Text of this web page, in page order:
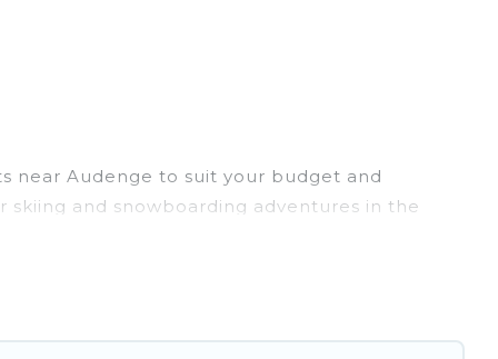
near Audenge to suit your budget and
and snowboarding adventures in the
or wedding retreats, and they come with
rental for more pleasure and comfort.